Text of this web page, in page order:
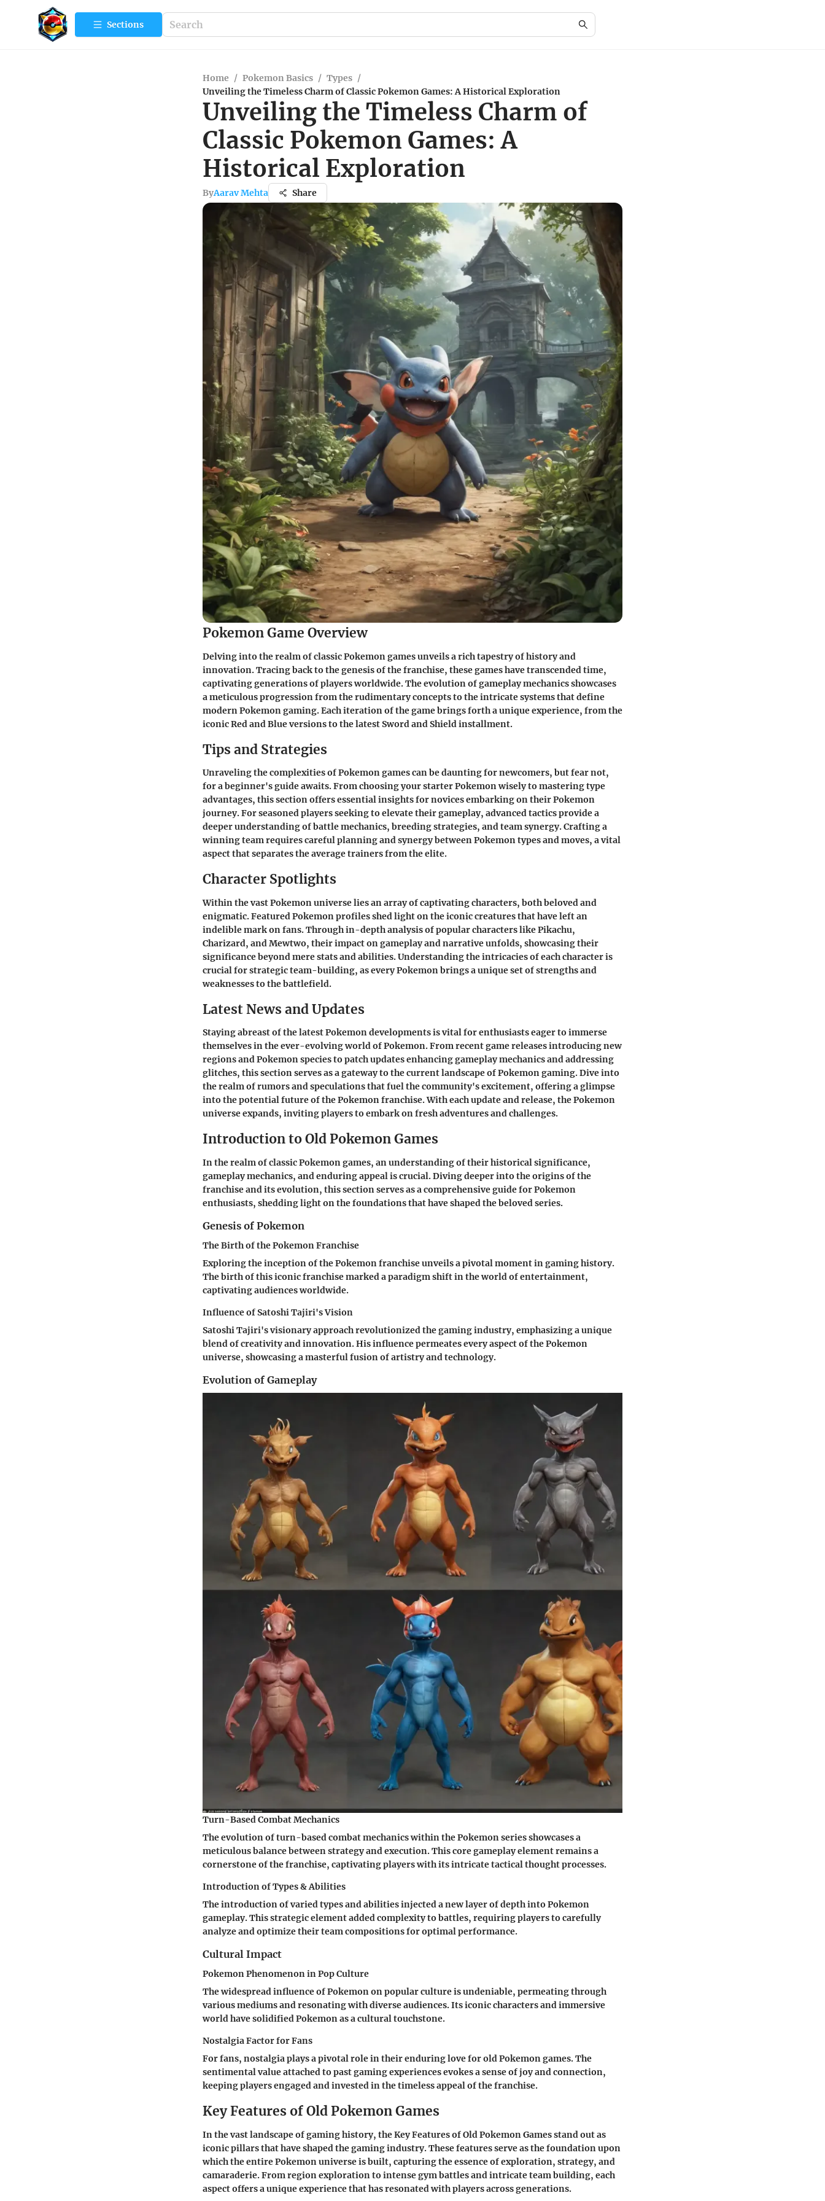
Sections
Home / Pokemon Basics / Types /
Unveiling the Timeless Charm of Classic Pokemon Games: A Historical Exploration
Unveiling the Timeless Charm of
Classic Pokemon Games: A
Historical Exploration
ByAarav Mehta Share
Pokemon Game Overview
Delving into the realm of classic Pokemon games unveils a rich tapestry of history and
innovation. Tracing back to the genesis of the franchise, these games have transcended time,
captivating generations of players worldwide. The evolution of gameplay mechanics showcases
a meticulous progression from the rudimentary concepts to the intricate systems that define
modern Pokemon gaming. Each iteration of the game brings forth a unique experience, from the
iconic Red and Blue versions to the latest Sword and Shield installment.
Tips and Strategies
Unraveling the complexities of Pokemon games can be daunting for newcomers, but fear not,
for a beginner's guide awaits. From choosing your starter Pokemon wisely to mastering type
advantages, this section offers essential insights for novices embarking on their Pokemon
journey. For seasoned players seeking to elevate their gameplay, advanced tactics provide a
deeper understanding of battle mechanics, breeding strategies, and team synergy. Crafting a
winning team requires careful planning and synergy between Pokemon types and moves, a vital
aspect that separates the average trainers from the elite.
Character Spotlights
Within the vast Pokemon universe lies an array of captivating characters, both beloved and
enigmatic. Featured Pokemon profiles shed light on the iconic creatures that have left an
indelible mark on fans. Through in-depth analysis of popular characters like Pikachu,
Charizard, and Mewtwo, their impact on gameplay and narrative unfolds, showcasing their
significance beyond mere stats and abilities. Understanding the intricacies of each character is
crucial for strategic team-building, as every Pokemon brings a unique set of strengths and
weaknesses to the battlefield.
Latest News and Updates
Staying abreast of the latest Pokemon developments is vital for enthusiasts eager to immerse
themselves in the ever-evolving world of Pokemon. From recent game releases introducing new
regions and Pokemon species to patch updates enhancing gameplay mechanics and addressing
glitches, this section serves as a gateway to the current landscape of Pokemon gaming. Dive into
the realm of rumors and speculations that fuel the community's excitement, offering a glimpse
into the potential future of the Pokemon franchise. With each update and release, the Pokemon
universe expands, inviting players to embark on fresh adventures and challenges.
Introduction to Old Pokemon Games
In the realm of classic Pokemon games, an understanding of their historical significance,
gameplay mechanics, and enduring appeal is crucial. Diving deeper into the origins of the
franchise and its evolution, this section serves as a comprehensive guide for Pokemon
enthusiasts, shedding light on the foundations that have shaped the beloved series.
Genesis of Pokemon
The Birth of the Pokemon Franchise
Exploring the inception of the Pokemon franchise unveils a pivotal moment in gaming history.
The birth of this iconic franchise marked a paradigm shift in the world of entertainment,
captivating audiences worldwide.
Influence of Satoshi Tajiri's Vision
Satoshi Tajiri's visionary approach revolutionized the gaming industry, emphasizing a unique
blend of creativity and innovation. His influence permeates every aspect of the Pokemon
universe, showcasing a masterful fusion of artistry and technology.
Evolution of Gameplay
Turn-Based Combat Mechanics
The evolution of turn-based combat mechanics within the Pokemon series showcases a
meticulous balance between strategy and execution. This core gameplay element remains a
cornerstone of the franchise, captivating players with its intricate tactical thought processes.
Introduction of Types & Abilities
The introduction of varied types and abilities injected a new layer of depth into Pokemon
gameplay. This strategic element added complexity to battles, requiring players to carefully
analyze and optimize their team compositions for optimal performance.
Cultural Impact
Pokemon Phenomenon in Pop Culture
The widespread influence of Pokemon on popular culture is undeniable, permeating through
various mediums and resonating with diverse audiences. Its iconic characters and immersive
world have solidified Pokemon as a cultural touchstone.
Nostalgia Factor for Fans
For fans, nostalgia plays a pivotal role in their enduring love for old Pokemon games. The
sentimental value attached to past gaming experiences evokes a sense of joy and connection,
keeping players engaged and invested in the timeless appeal of the franchise.
Key Features of Old Pokemon Games
In the vast landscape of gaming history, the Key Features of Old Pokemon Games stand out as
iconic pillars that have shaped the gaming industry. These features serve as the foundation upon
which the entire Pokemon universe is built, capturing the essence of exploration, strategy, and
camaraderie. From region exploration to intense gym battles and intricate team building, each
aspect offers a unique experience that has resonated with players across generations.